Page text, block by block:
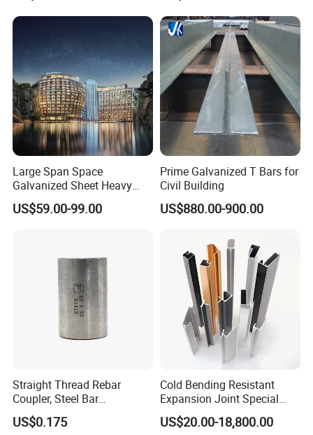
Large Span Space
Galvanized Sheet Heavy
Duty Metal Frame Steel
Structure Building Featuring
Strength Stadium
US$59.00-99.00
Prime Galvanized T Bars for
Civil Building
US$880.00-900.00
Straight Thread Rebar
Coupler, Steel Bar
Connecting Sleeve for
Construction
US$0.175
Cold Bending Resistant
Expansion Joint Special
Structural Custom
Aluminum Profile
US$20.00-18,800.00